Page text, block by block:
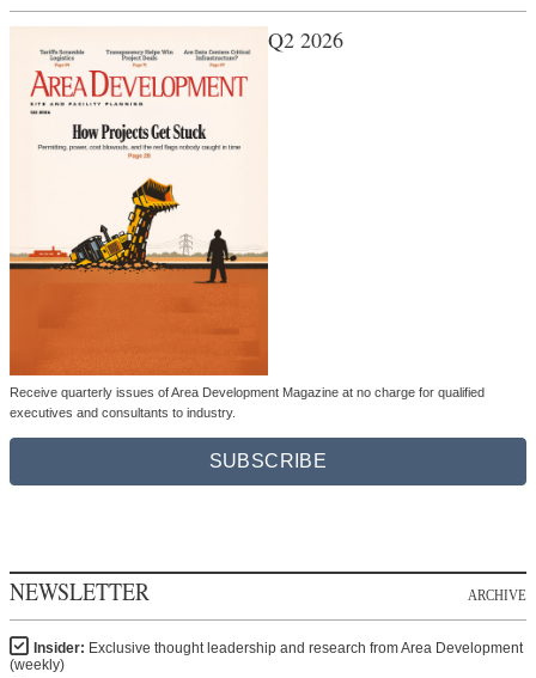
Q2 2026
Receive quarterly issues of Area Development Magazine at no charge for qualified
executives and consultants to industry.
SUBSCRIBE
NEWSLETTER ARCHIVE
Insider: Exclusive thought leadership and research from Area Development
(weekly)